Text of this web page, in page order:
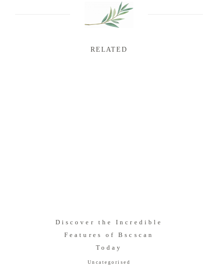
RELATED
Discover the Incredible
Features of Bscscan
Today
Uncategorised